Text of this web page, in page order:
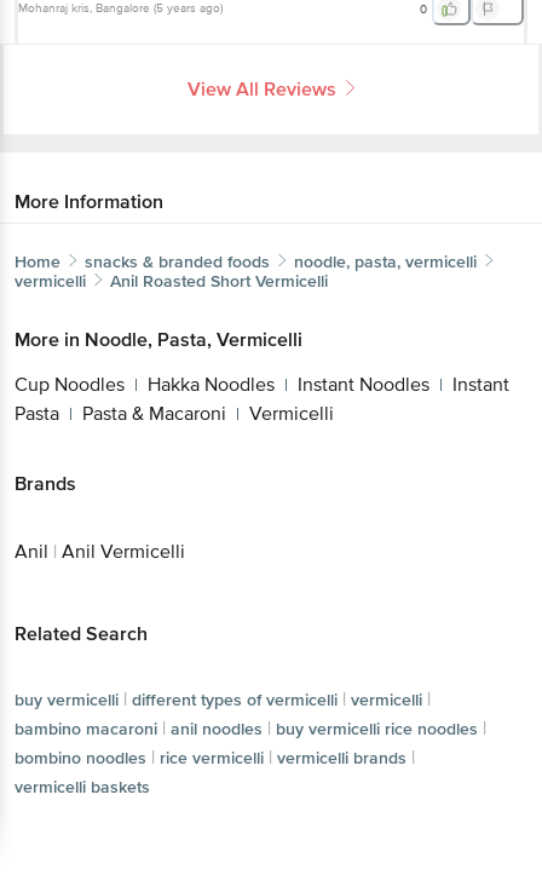
Mohanraj kris, Bangalore (5 years ago) 0
View All Reviews
More Information
Home snacks & branded foods
noodle, pasta, vermicelli
vermicelli
Anil Roasted Short Vermicelli
More in Noodle, Pasta, Vermicelli
Cup Noodles | Hakka Noodles | Instant Noodles | Instant
Pasta | Pasta & Macaroni | Vermicelli
Brands
Anil | Anil Vermicelli
Related Search
buy vermicelli | different types of vermicelli | vermicelli |
bambino macaroni | anil noodles | buy vermicelli rice noodles |
bombino noodles | rice vermicelli | vermicelli brands |
vermicelli baskets